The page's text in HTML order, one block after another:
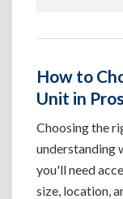
How to
Unit in
Choosing the
understanding
you'll need
size, location,